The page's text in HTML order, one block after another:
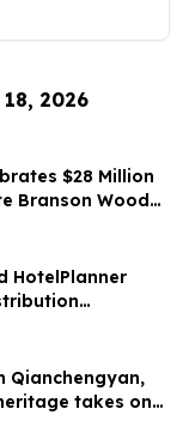
2026
$28 Million
Branson Woods
and Future
HotelPlanner
Qianchengyan,
takes on